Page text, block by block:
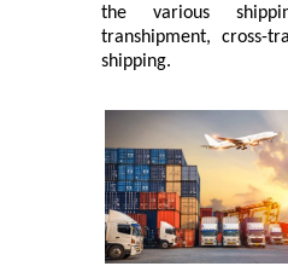
the various
transhipment, cross-
shipping.